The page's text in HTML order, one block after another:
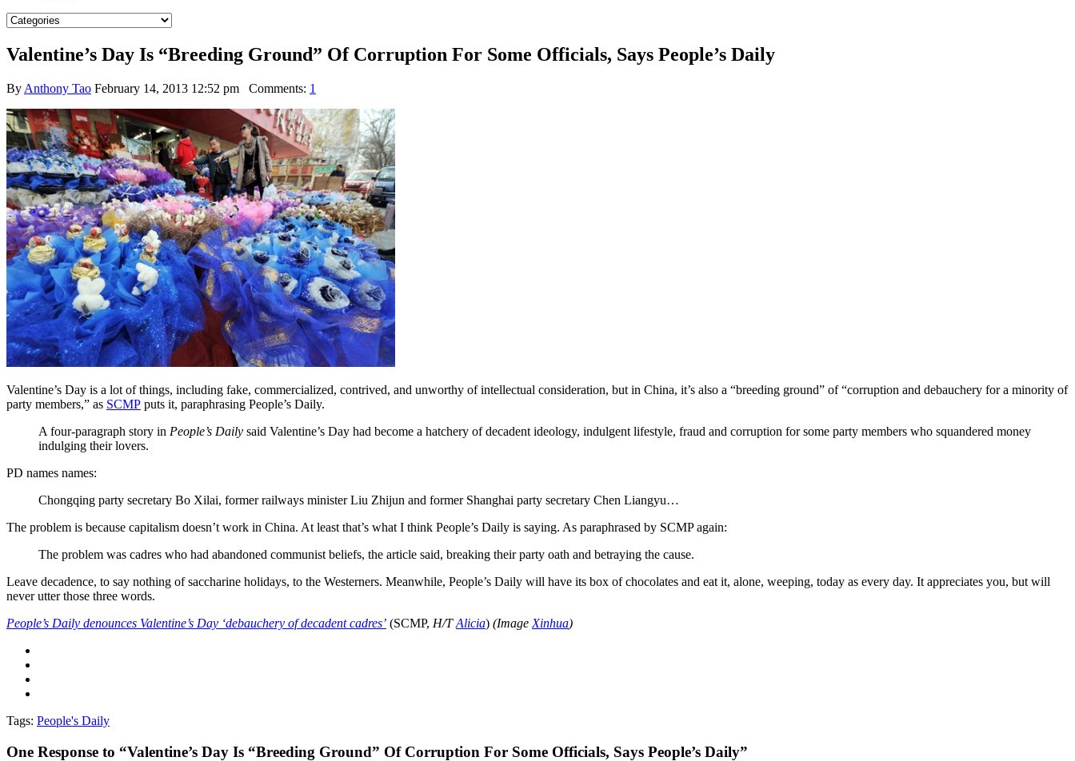
Valentine’s Day Is “Breeding Ground” Of Corruption For Some Officials, Says People’s Daily
By Anthony Tao February 14, 2013 12:52 pm Comments: 1
Valentine’s Day is a lot of things, including fake, commercialized, contrived, and unworthy of intellectual consideration, but in China, it’s also a “breeding ground” of “corruption and debauchery for a minority of
party members,” as SCMP puts it, paraphrasing People’s Daily.
A four-paragraph story in People’s Daily said Valentine’s Day had become a hatchery of decadent ideology, indulgent lifestyle, fraud and corruption for some party members who squandered money
indulging their lovers.
PD names names:
Chongqing party secretary Bo Xilai, former railways minister Liu Zhijun and former Shanghai party secretary Chen Liangyu…
The problem is because capitalism doesn’t work in China. At least that’s what I think People’s Daily is saying. As paraphrased by SCMP again:
The problem was cadres who had abandoned communist beliefs, the article said, breaking their party oath and betraying the cause.
Leave decadence, to say nothing of saccharine holidays, to the Westerners. Meanwhile, People’s Daily will have its box of chocolates and eat it, alone, weeping, today as every day. It appreciates you, but will
never utter those three words.
People’s Daily denounces Valentine’s Day ‘debauchery of decadent cadres’ (SCMP, H/TAlicia) (Image Xinhua)
Tags: People's Daily
One Response to “Valentine’s Day Is “Breeding Ground” Of Corruption For Some Officials, Says People’s Daily”